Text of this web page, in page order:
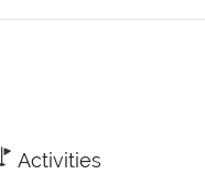
Activities